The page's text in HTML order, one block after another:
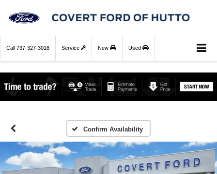
Call 737-327-3018 Service New Used
Confirm Availability